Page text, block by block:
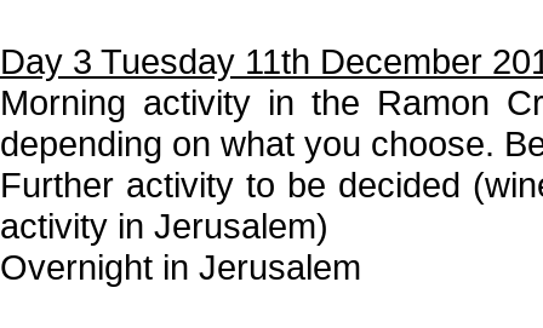
Day 3 Tuesday 11th December
Morning activity in the Ramon
depending on what you choose.
Further activity to be decided
activity in Jerusalem)
Overnight in Jerusalem